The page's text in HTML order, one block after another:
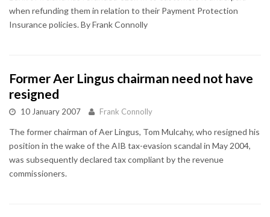
when refunding them in relation to their Payment Protection
Insurance policies. By Frank Connolly
Former Aer Lingus chairman need not have
resigned
10 January 2007 Frank Connolly
The former chairman of Aer Lingus, Tom Mulcahy, who resigned his
position in the wake of the AIB tax-evasion scandal in May 2004,
was subsequently declared tax compliant by the revenue
commissioners.